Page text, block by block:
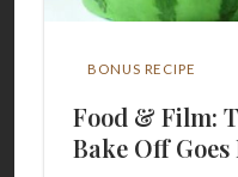
BONUS RECIPE
Food & Film:
Bake Off